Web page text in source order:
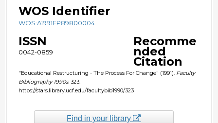
WOS Identifier
WOS:A1991EP89800004
ISSN
0042-0859
Recomme
nded
Citation
"Educational Restructuring - The Process For Change" (1991). Faculty
Bibliography 1990s. 323.
https://stars.library.ucf.edu/facultybib1990/323
Find in your library